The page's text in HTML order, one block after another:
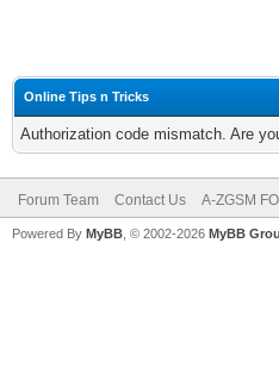
Online Tips n Tricks
Authorization code mismatch. Are
Forum Team Contact Us A-ZGSM
Powered By MyBB , © 2002-2026 MyBB